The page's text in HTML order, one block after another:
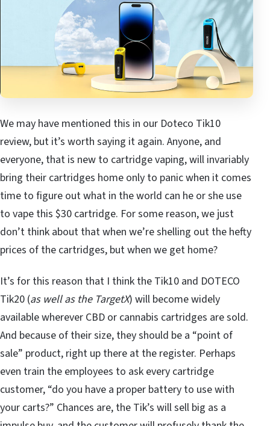
We may have mentioned this in our Doteco Tik10
review, but it’s worth saying it again. Anyone, and
everyone, that is new to cartridge vaping, will invariably
bring their cartridges home only to panic when it comes
time to figure out what in the world can he or she use
to vape this $30 cartridge. For some reason, we just
don’t think about that when we’re shelling out the hefty
prices of the cartridges, but when we get home?
It’s for this reason that I think the Tik10 and DOTECO
Tik20 (as well as the TargetX) will become widely
available wherever CBD or cannabis cartridges are sold.
And because of their size, they should be a “point of
sale” product, right up there at the register. Perhaps
even train the employees to ask every cartridge
customer, “do you have a proper battery to use with
your carts?” Chances are, the Tik’s will sell big as a